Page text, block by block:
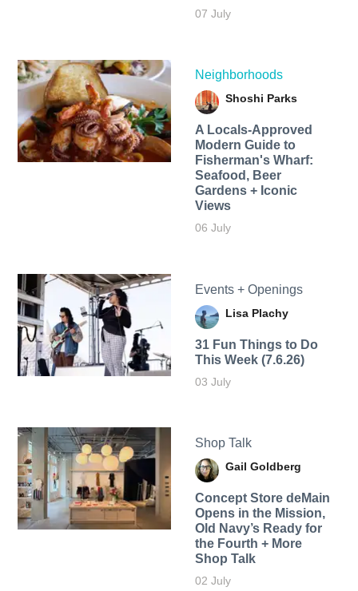
07 July
Neighborhoods
Shoshi Parks
A Locals-Approved
Modern Guide to
Fisherman's Wharf:
Seafood, Beer
Gardens + Iconic
Views
06 July
Events + Openings
Lisa Plachy
31 Fun Things to Do
This Week (7.6.26)
03 July
Shop Talk
Gail Goldberg
Concept Store deMain
Opens in the Mission,
Old Navy’s Ready for
the Fourth + More
Shop Talk
02 July